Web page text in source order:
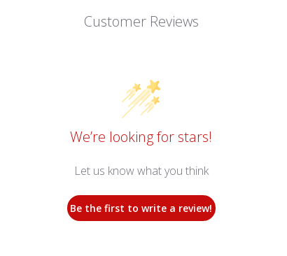
Customer Reviews
We’re looking for stars!
Let us know what you think
Be the first to write a review!